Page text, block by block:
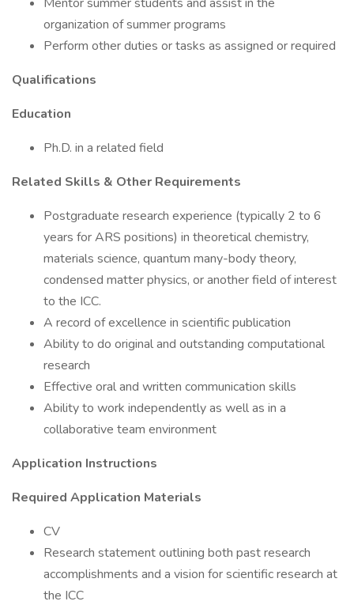
organization of summer programs
Perform other duties or tasks as assigned or required
Qualifications
Education
Ph.D. in a related field
Related Skills & Other Requirements
Postgraduate research experience (typically 2 to 6
years for ARS positions) in theoretical chemistry,
materials science, quantum many-body theory,
condensed matter physics, or another field of interest
to the ICC.
A record of excellence in scientific publication
Ability to do original and outstanding computational
research
Effective oral and written communication skills
Ability to work independently as well as in a
collaborative team environment
Application Instructions
Required Application Materials
CV
Research statement outlining both past research
accomplishments and a vision for scientific research at
the ICC